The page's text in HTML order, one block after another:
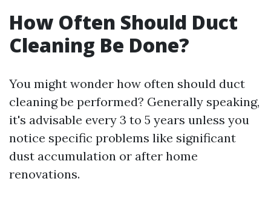
How Often Should Duct
Cleaning Be Done?
You might wonder how often should duct
cleaning be performed? Generally speaking,
it's advisable every 3 to 5 years unless you
notice specific problems like significant
dust accumulation or after home
renovations.